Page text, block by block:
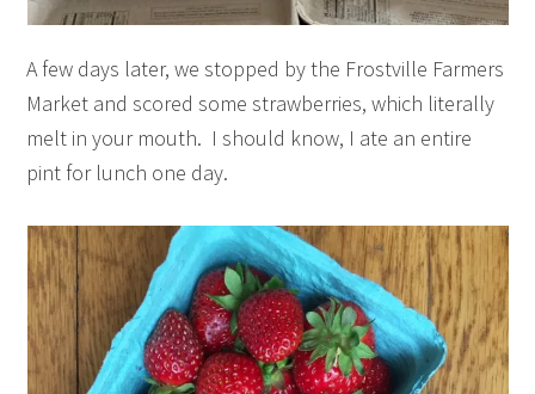
A few days later, we stopped by the Frostville Farmers
Market and scored some strawberries, which literally
melt in your mouth. I should know, I ate an entire
pint for lunch one day.